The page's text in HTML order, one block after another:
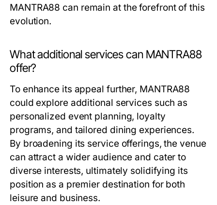
MANTRA88 can remain at the forefront of this
evolution.
What additional services can MANTRA88
offer?
To enhance its appeal further, MANTRA88
could explore additional services such as
personalized event planning, loyalty
programs, and tailored dining experiences.
By broadening its service offerings, the venue
can attract a wider audience and cater to
diverse interests, ultimately solidifying its
position as a premier destination for both
leisure and business.